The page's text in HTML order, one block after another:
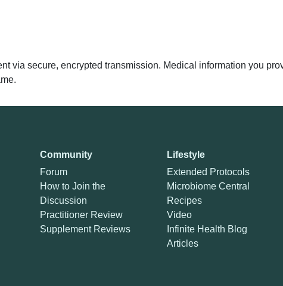
via secure, encrypted transmission. Medical information you
Community
Forum
How to Join the
Discussion
Practitioner Review
Supplement Reviews
Lifestyle
Extended Protocols
Microbiome Central
Recipes
Video
Infinite Health Blog
Articles